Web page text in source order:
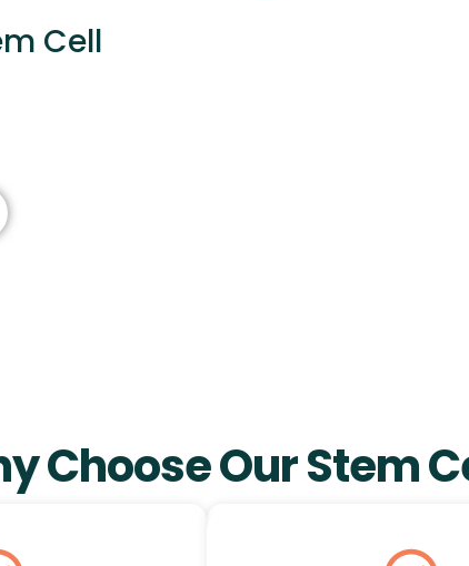
Cell
Choose Our Stem